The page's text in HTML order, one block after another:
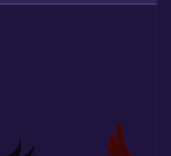
you add the game to
offer, the game will